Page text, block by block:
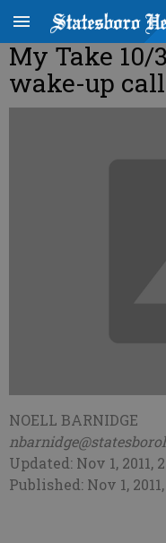
My Take 10/
wake-up call
NOELL BARNIDGE
Updated: Nov 1, 2011,
Published: Nov 1,